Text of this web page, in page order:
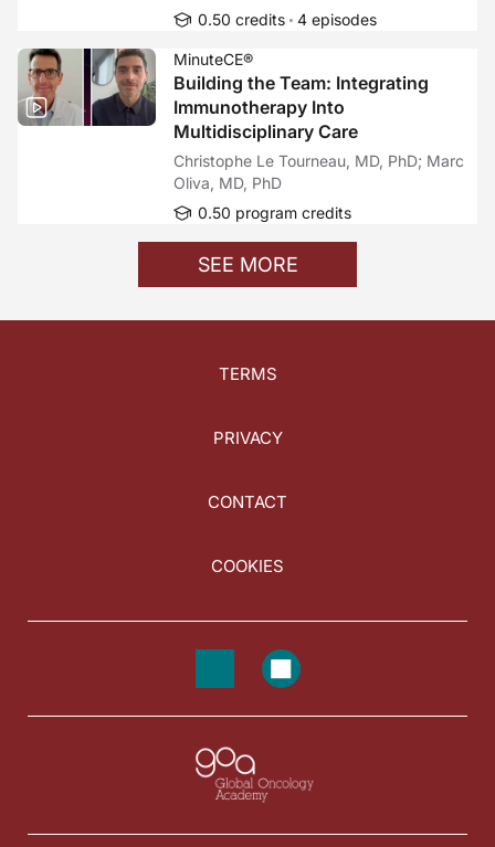
0.50 credits
4 episodes
MinuteCE®
Building the Team: Integrating
Immunotherapy Into
Multidisciplinary Care
Christophe Le Tourneau, MD, PhD; Marc
Oliva, MD, PhD
0.50 program credits
SEE MORE
TERMS
PRIVACY
CONTACT
COOKIES